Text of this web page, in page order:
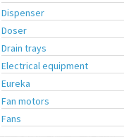
Dispenser
Doser
Drain trays
Electrical equipment
Eureka
Fan motors
Fans